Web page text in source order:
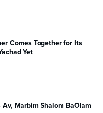
Comes Together for Its
Yet
Marbim Shalom BaOlam